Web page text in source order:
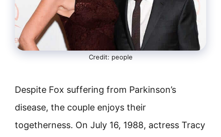
Credit: people
Despite Fox suffering from Parkinson’s
disease, the couple enjoys their
togetherness. On July 16, 1988, actress Tracy